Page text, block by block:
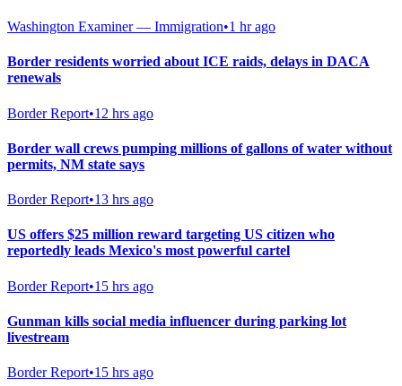
Washington Examiner — Immigration•1 hr ago
Border residents worried about ICE raids, delays in DACA
renewals
Border Report•12 hrs ago
Border wall crews pumping millions of gallons of water without
permits, NM state says
Border Report•13 hrs ago
US offers $25 million reward targeting US citizen who
reportedly leads Mexico's most powerful cartel
Border Report•15 hrs ago
Gunman kills social media influencer during parking lot
livestream
Border Report•15 hrs ago